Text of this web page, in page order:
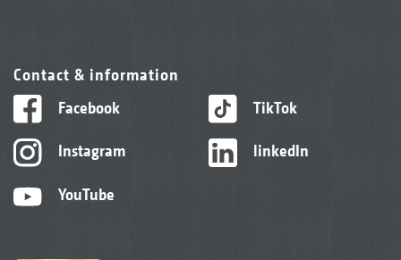
Contact & information
Facebook
Instagram
YouTube
TikTok
linkedIn